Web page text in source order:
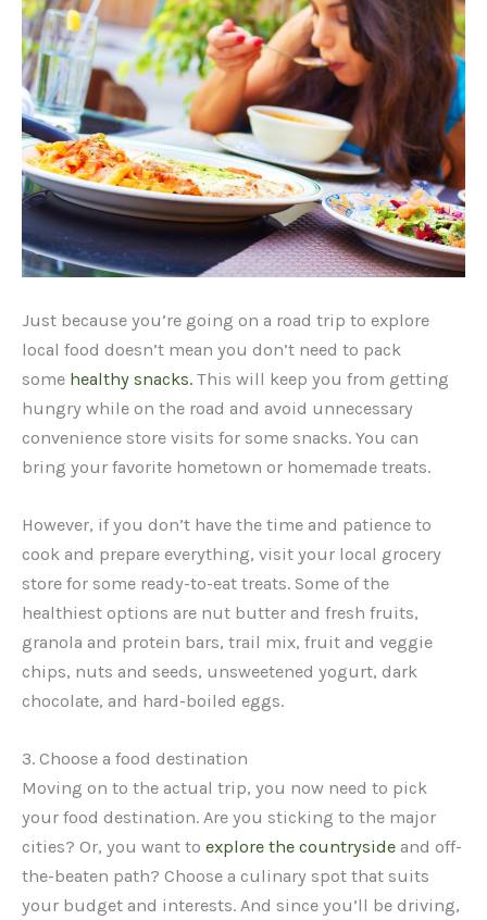
Just because you’re going on a road trip to explore
local food doesn’t mean you don’t need to pack
some healthy snacks. This will keep you from getting
hungry while on the road and avoid unnecessary
convenience store visits for some snacks. You can
bring your favorite hometown or homemade treats.
However, if you don’t have the time and patience to
cook and prepare everything, visit your local grocery
store for some ready-to-eat treats. Some of the
healthiest options are nut butter and fresh fruits,
granola and protein bars, trail mix, fruit and veggie
chips, nuts and seeds, unsweetened yogurt, dark
chocolate, and hard-boiled eggs.
3. Choose a food destination
Moving on to the actual trip, you now need to pick
your food destination. Are you sticking to the major
cities? Or, you want to explore the countryside and off-
the-beaten path? Choose a culinary spot that suits
your budget and interests. And since you’ll be driving,